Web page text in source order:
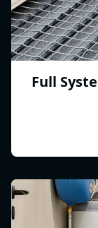
Full